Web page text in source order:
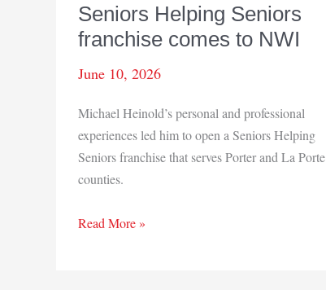
Seniors Helping Seniors
franchise comes to NWI
June 10, 2026
Michael Heinold’s personal and professional
experiences led him to open a Seniors Helping
Seniors franchise that serves Porter and La Porte
counties.
Seniors
Read More »